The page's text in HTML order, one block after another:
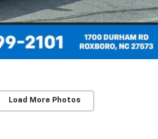
Load More Photos